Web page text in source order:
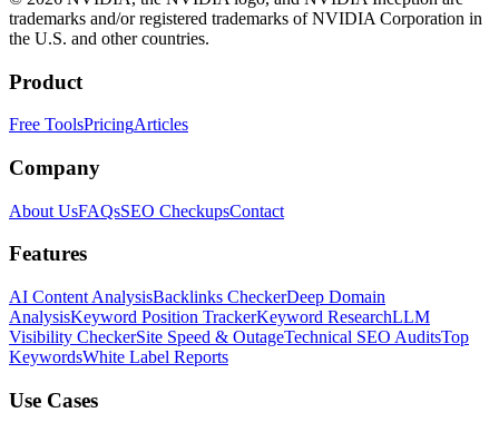
trademarks and/or registered trademarks of NVIDIA Corporation in
the U.S. and other countries.
Product
Free ToolsPricingArticles
Company
About UsFAQsSEO CheckupsContact
Features
AI Content AnalysisBacklinks CheckerDeep Domain
AnalysisKeyword Position TrackerKeyword ResearchLLM
Visibility CheckerSite Speed & OutageTechnical SEO AuditsTop
KeywordsWhite Label Reports
Use Cases